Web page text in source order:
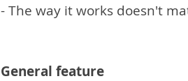
- The way it works doesn't
General feature